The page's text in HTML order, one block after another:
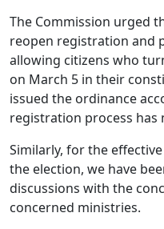
The Commission urged
reopen registration and
allowing citizens who
on March 5 in their
issued the ordinance
registration process has
Similarly, for the
the election, we have
discussions with the
concerned ministries.